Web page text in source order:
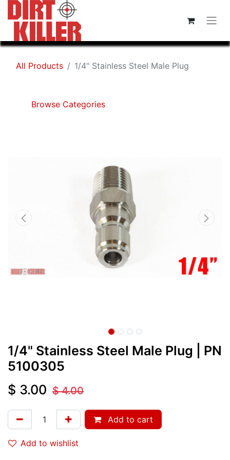
All Products 1/4" Stainless Steel Male Plug
Browse Categories
1/4" Stainless Steel Male Plug
| PN
5100305
$ 3.00 $4.00
Add to cart
Add to wishlist